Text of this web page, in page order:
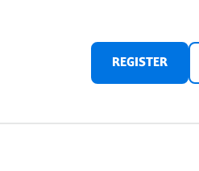
REGISTER